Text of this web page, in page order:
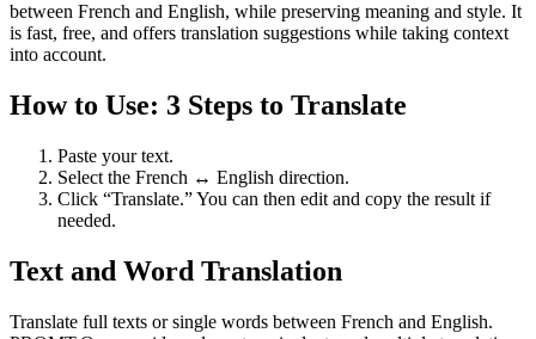
between French and English, while preserving meaning and style. It
is fast, free, and offers translation suggestions while taking context
into account.
How to Use: 3 Steps to Translate
Paste your text.
Select the French ↔ English direction.
Click “Translate.” You can then edit and copy the result if
needed.
Text and Word Translation
Translate full texts or single words between French and English.